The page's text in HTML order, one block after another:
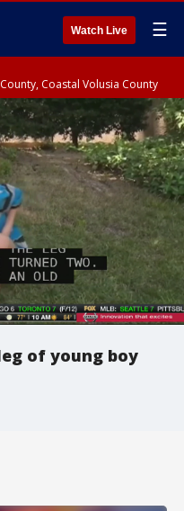
Watch Live ☰
Coastal Volusia County
of young boy